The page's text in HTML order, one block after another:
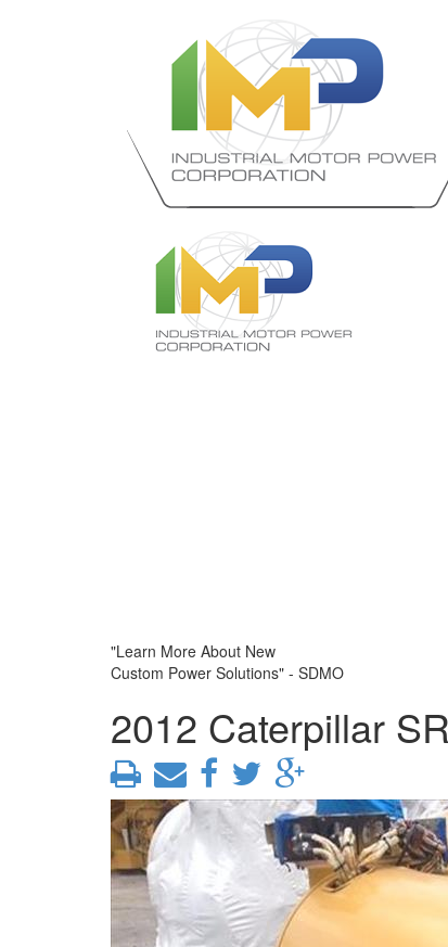
"Learn More About New
Custom Power Solutions" - SDMO
2012 Caterpillar